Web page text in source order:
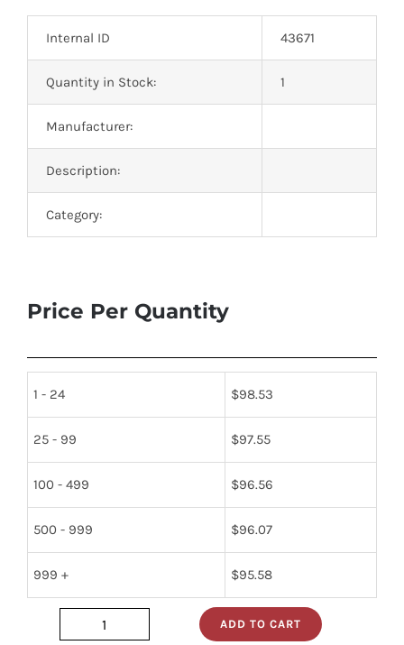
Contact Us
Internal ID 43671
Quantity in Stock: 1
Manufacturer:
Description:
Category:
Price Per Quantity
1 - 24 $98.53
25 - 99 $97.55
100 - 499 $96.56
500 - 999 $96.07
999 + $95.58
12954
ADD TO CART